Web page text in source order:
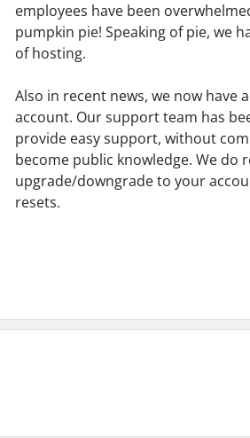
employees have been
pumpkin pie! Speaking of pie, we
of hosting.
Also in recent news, we now have
account. Our support team has
provide easy support, without
become public knowledge. We
upgrade/downgrade to your
resets.